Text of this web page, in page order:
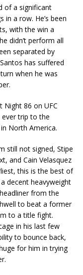
of a significant
a row. He’s been
with the win a
didn’t perform all
separated by
has suffered
when he was
Night 86 on UFC
ever trip to the
North America.
still not signed, Stipe
and Cain Velasquez
this is the best of
decent heavyweight
from the
to beat a former
to a title fight.
in his last few
to bounce back,
for him in trying